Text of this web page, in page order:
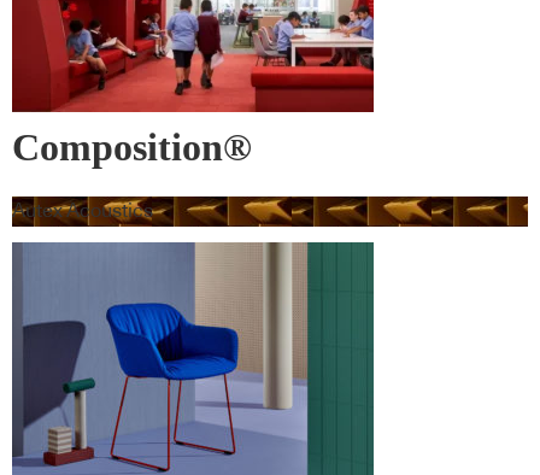
Composition®
Autex Acoustics